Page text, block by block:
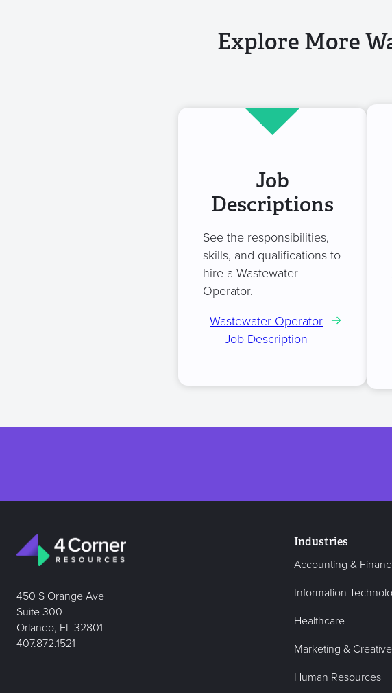
Explore More
Job
Descriptions
See the responsibilities,
skills, and qualifications to
hire a Wastewater
Operator.
Wastewater Operator
Job Description
450 S Orange Ave
Suite 300
Orlando, FL 32801
407.872.1521
Industries
Accounting &
Information
Healthcare
Marketing & Creative
Human Resources